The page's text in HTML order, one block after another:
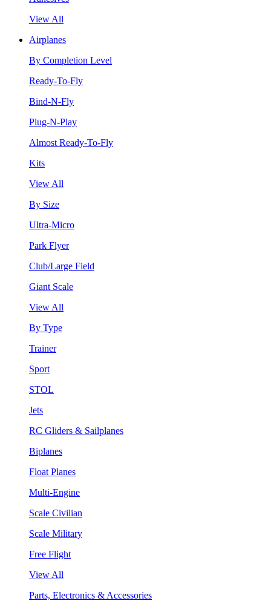
View All
Airplanes
By Completion Level
Ready-To-Fly
Bind-N-Fly
Plug-N-Play
Almost Ready-To-Fly
Kits
View All
By Size
Ultra-Micro
Park Flyer
Club/Large Field
Giant Scale
View All
By Type
Trainer
Sport
STOL
Jets
RC Gliders & Sailplanes
Biplanes
Float Planes
Multi-Engine
Scale Civilian
Scale Military
Free Flight
View All
Parts, Electronics & Accessories